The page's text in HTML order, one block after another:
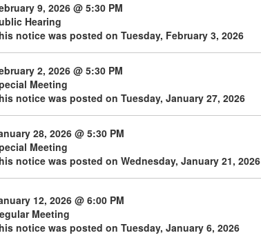
9, 2026 @ 5:30 PM
Hearing
notice was posted on Tuesday, February 3, 2026
2, 2026 @ 5:30 PM
Meeting
notice was posted on Tuesday, January 27, 2026
28, 2026 @ 5:30 PM
Meeting
notice was posted on Wednesday, January 21, 2026
12, 2026 @ 6:00 PM
Meeting
notice was posted on Tuesday, January 6, 2026